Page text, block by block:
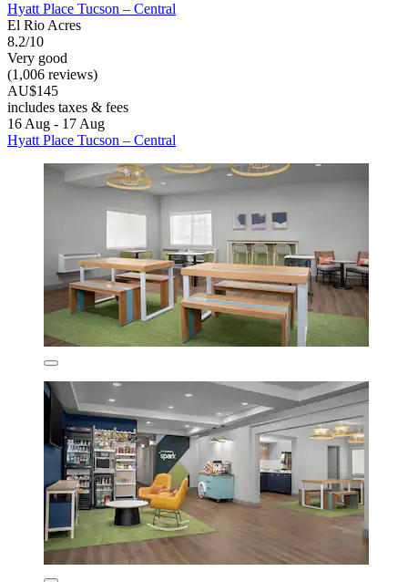
Hyatt Place Tucson – Central
El Rio Acres
8.2/10
Very good
(1,006 reviews)
AU$145
includes taxes & fees
16 Aug - 17 Aug
Hyatt Place Tucson – Central